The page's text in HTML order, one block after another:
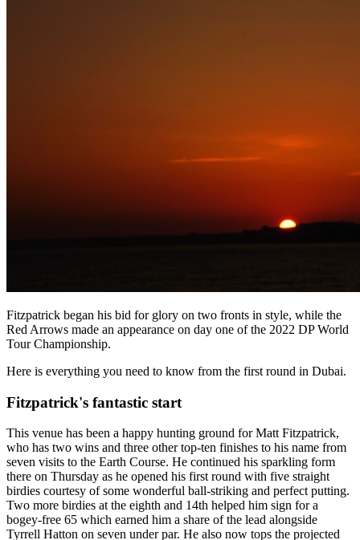
Fitzpatrick began his bid for glory on two fronts in style, while the
Red Arrows made an appearance on day one of the 2022 DP World
Tour Championship.
Here is everything you need to know from the first round in Dubai.
Fitzpatrick's fantastic start
This venue has been a happy hunting ground for Matt Fitzpatrick,
who has two wins and three other top-ten finishes to his name from
seven visits to the Earth Course. He continued his sparkling form
there on Thursday as he opened his first round with five straight
birdies courtesy of some wonderful ball-striking and perfect putting.
Two more birdies at the eighth and 14th helped him sign for a
bogey-free 65 which earned him a share of the lead alongside
Tyrrell Hatton on seven under par. He also now tops the projected